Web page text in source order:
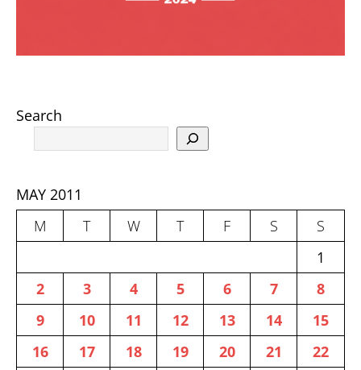
Search
MAY 2011
M
T W T F S
S
1
2
3 4 5 6 7
8
9
10 11 12 13 14
15
16
17 18 19 20 21
22